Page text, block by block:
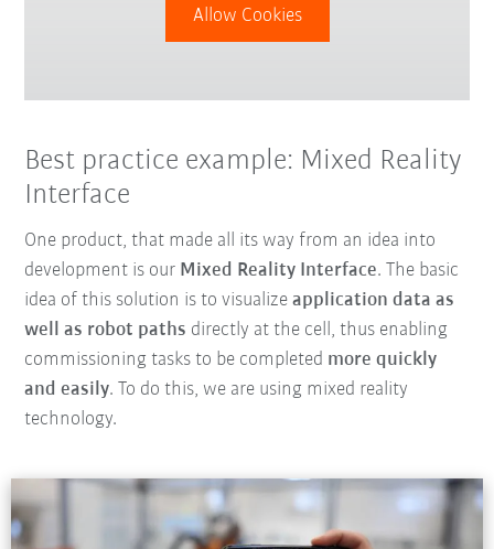
Allow Cookies
Best practice example: Mixed Reality
Interface
One product, that made all its way from an idea into
development is our Mixed Reality Interface. The basic
idea of this solution is to visualizeapplication data as
well as robot paths directly at the cell, thus enabling
commissioning tasks to be completed more quickly
and easily. To do this, we are using mixed reality
technology.